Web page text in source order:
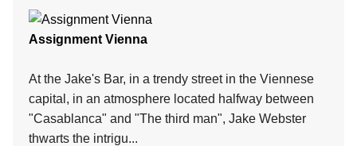
Assignment Vienna
At the Jake's Bar, in a trendy street in the Viennese
capital, in an atmosphere located halfway between
"Casablanca" and "The third man", Jake Webster
thwarts the intrigu...